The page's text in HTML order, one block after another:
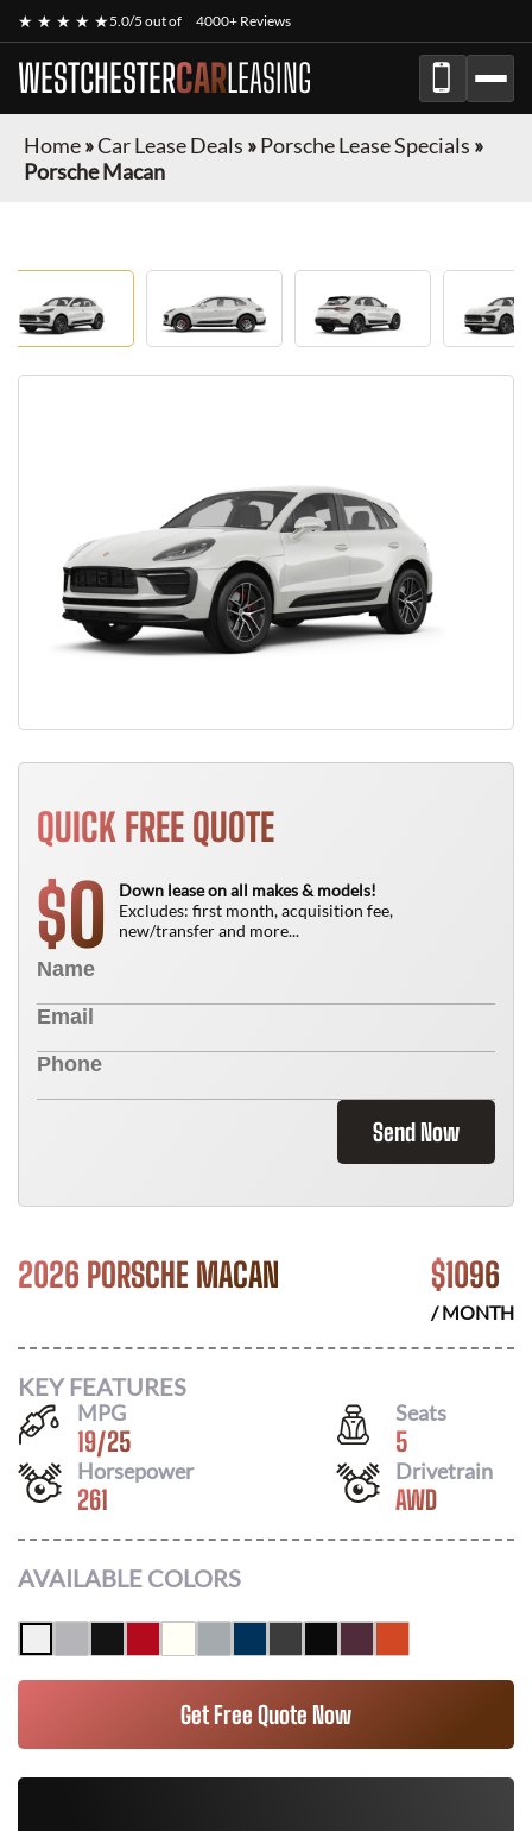
★ ★ ★ ★ ★5.0/5 out of 4000+ Reviews
WESTCHESTERCARLEASING
Home»Car Lease Deals »Porsche Lease Specials »
Porsche Macan
QUICK FREE QUOTE
$0
Down lease on all makes & models!
Excludes: first month, acquisition fee,
new/transfer and more...
Send Now
2026 PORSCHE MACAN $1096
/ MONTH
KEY FEATURES
MPG
19/25
Seats
5
Horsepower
261
Drivetrain
AWD
AVAILABLE COLORS
Get Free Quote Now